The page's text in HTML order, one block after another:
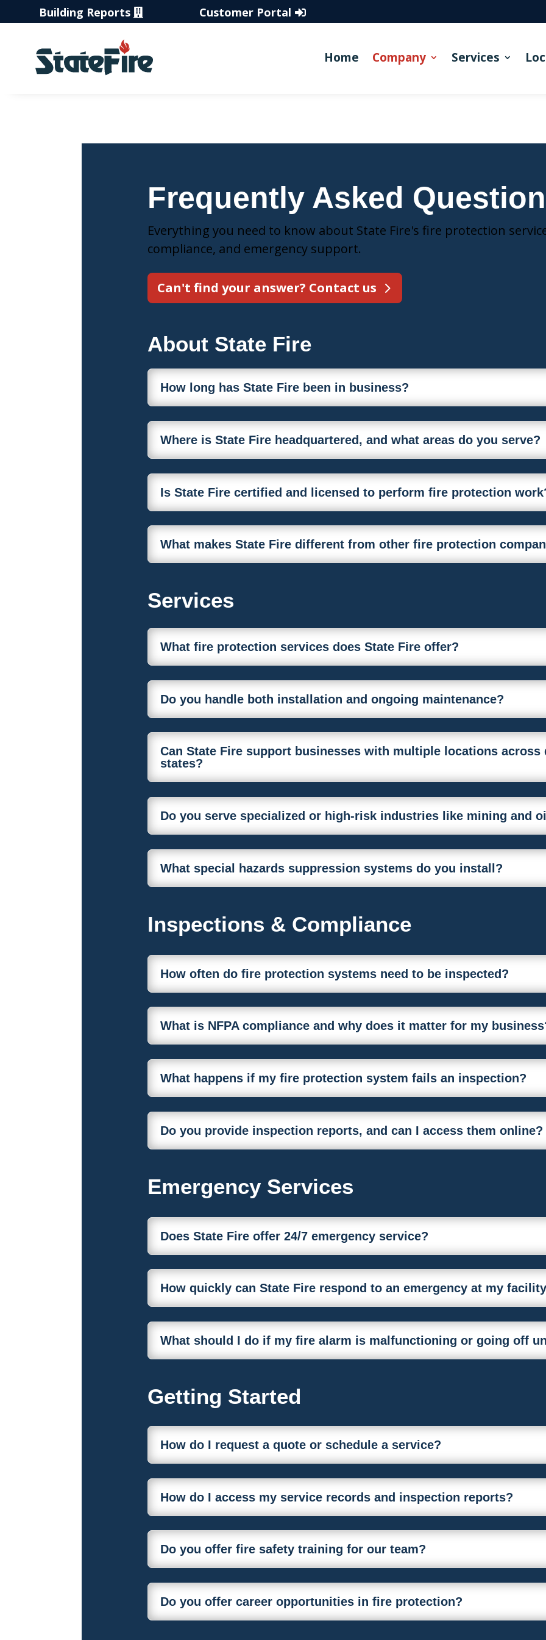
Building Reports Customer Portal
Home Company Services
Frequently Asked
Everything you need to know about State Fire's fire protection
compliance, and emergency support.
Can't find your answer? Contact us
About State Fire
How long has State Fire been in business?
Where is State Fire headquartered, and what areas do you serve?
Is State Fire certified and licensed to perform fire protection
What makes State Fire different from other fire protection
Services
What fire protection services does State Fire offer?
Do you handle both installation and ongoing maintenance?
Can State Fire support businesses with multiple locations across
states?
Do you serve specialized or high-risk industries like mining and
What special hazards suppression systems do you install?
Inspections & Compliance
How often do fire protection systems need to be inspected?
What is NFPA compliance and why does it matter for my
What happens if my fire protection system fails an inspection?
Do you provide inspection reports, and can I access them online?
Emergency Services
Does State Fire offer 24/7 emergency service?
How quickly can State Fire respond to an emergency at my
What should I do if my fire alarm is malfunctioning or going off
Getting Started
How do I request a quote or schedule a service?
How do I access my service records and inspection reports?
Do you offer fire safety training for our team?
Do you offer career opportunities in fire protection?